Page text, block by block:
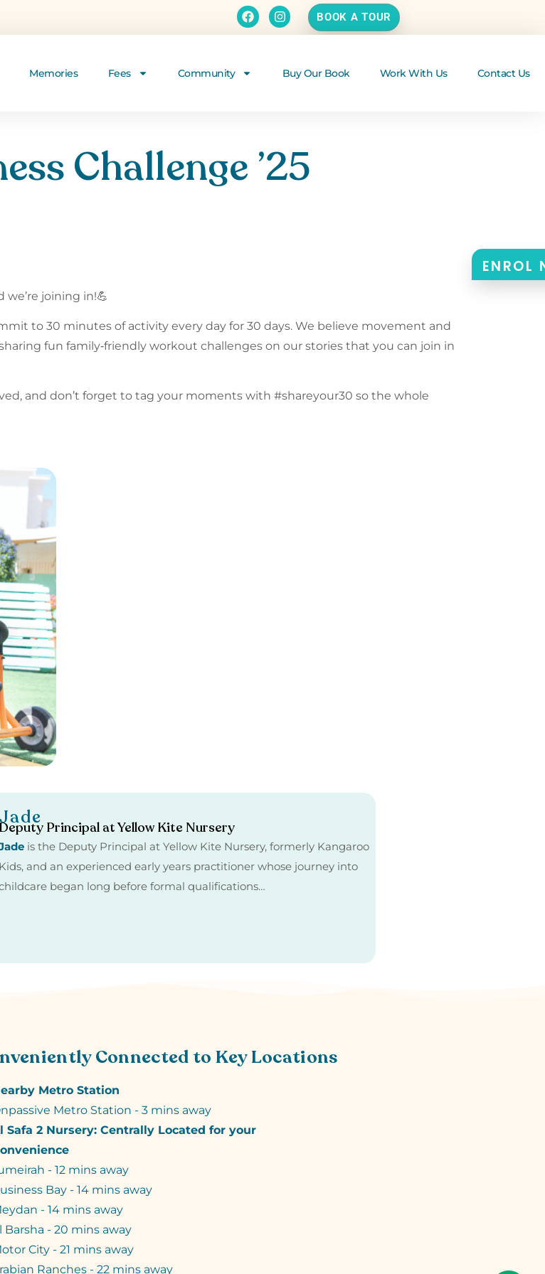
BOOK A TOUR
Memories Fees Community Buy Our Book Work With Us Contact Us
ENROL
Challenge ’25
joining in!💪
to 30 minutes of activity every day for 30 days. We believe movement and
fun family‑friendly workout challenges on our stories that you can join in
and don’t forget to tag your moments with #shareyour30 so the whole
Jade
Deputy Principal at Yellow Kite Nursery
is the Deputy Principal at Yellow Kite Nursery, formerly Kangaroo
Kids, and an experienced early years practitioner whose journey into
began long before formal qualifications…
Connected to Key Locations
Metro Station
Metro Station - 3 mins away
Safa 2 Nursery: Centrally Located for your
- 12 mins away
Bay - 14 mins away
- 14 mins away
Barsha - 20 mins away
City - 21 mins away
Ranches - 22 mins away